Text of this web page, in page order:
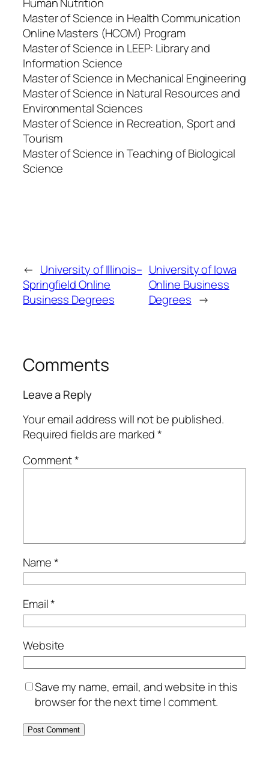
Master of Science in Health Communication
Online Masters (HCOM) Program
Master of Science in LEEP: Library and
Information Science
Master of Science in Mechanical Engineering
Master of Science in Natural Resources and
Environmental Sciences
Master of Science in Recreation, Sport and
Tourism
Master of Science in Teaching of Biological
Science
← University of Illinois–
Springfield Online
Business Degrees
University of Iowa
Online Business
Degrees →
Comments
Leave a Reply
Your email address will not be published.
Required fields are marked*
Comment*
Name*
Email*
Website
Save my name, email, and website in this
browser for the next time I comment.